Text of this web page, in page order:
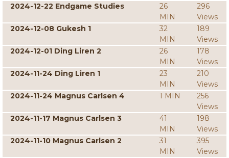
2024-12-22 Endgame Studies
26
MIN
296
Views
2024-12-08 Gukesh 1
32
MIN
189
Views
2024-12-01 Ding Liren 2
26
MIN
178
Views
2024-11-24 Ding Liren 1
23
MIN
210
Views
2024-11-24 Magnus Carlsen 4
1 MIN
256
Views
2024-11-17 Magnus Carlsen 3
41
MIN
198
Views
2024-11-10 Magnus Carlsen 2
31
MIN
395
Views